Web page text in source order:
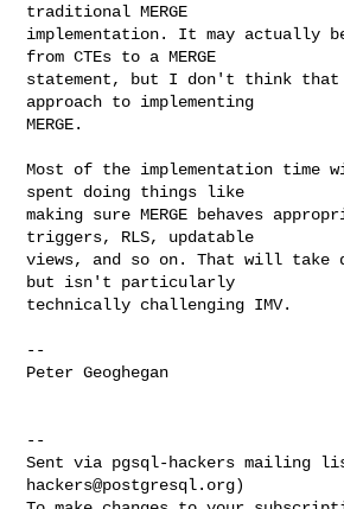
traditional MERGE
implementation. It may actually
from CTEs to a MERGE
statement, but I don't think that
approach to implementing
MERGE.
Most of the implementation time
spent doing things like
making sure MERGE behaves
triggers, RLS, updatable
views, and so on. That will take
but isn't particularly
technically challenging IMV.
--
Peter Geoghegan
--
Sent via pgsql-hackers mailing
hackers@postgresql.org)